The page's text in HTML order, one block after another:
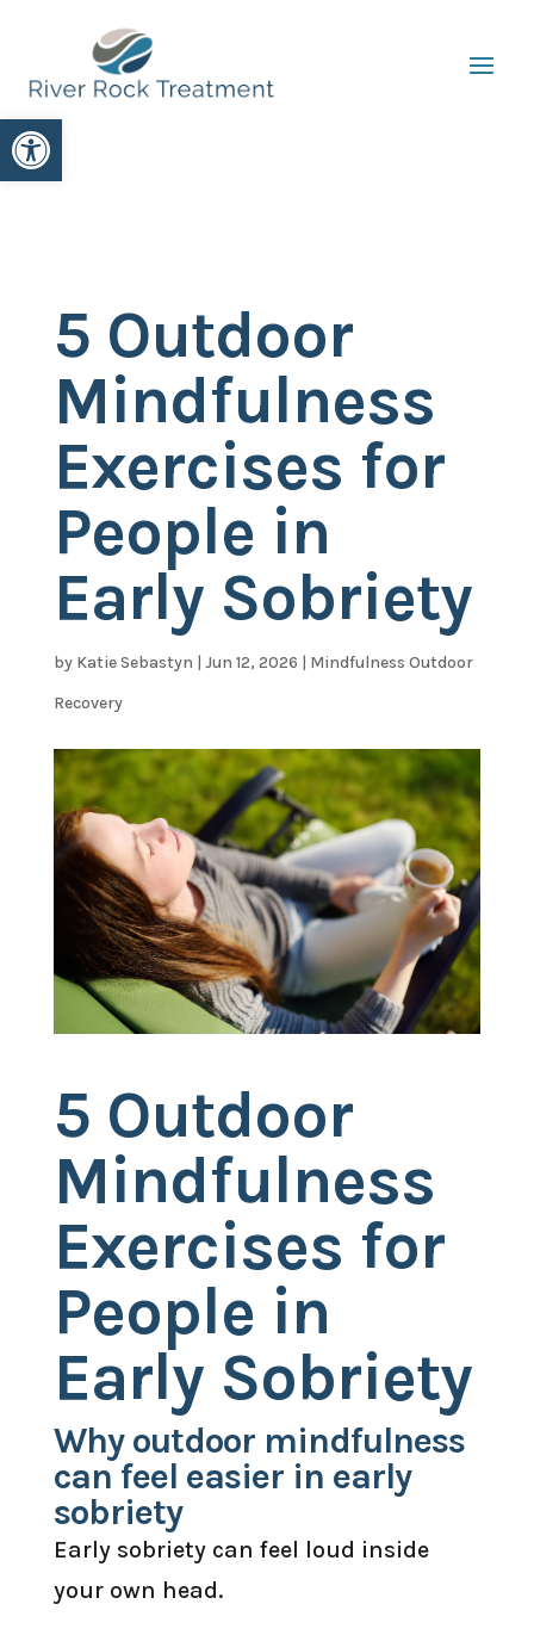
Open toolbar
5 Outdoor
Mindfulness
Exercises for
People in
Early Sobriety
by Katie Sebastyn | Jun 12, 2026 | Mindfulness Outdoor
Recovery
5 Outdoor
Mindfulness
Exercises for
People in
Early Sobriety
Why outdoor mindfulness
can feel easier in early
sobriety
Early sobriety can feel loud inside
your own head.